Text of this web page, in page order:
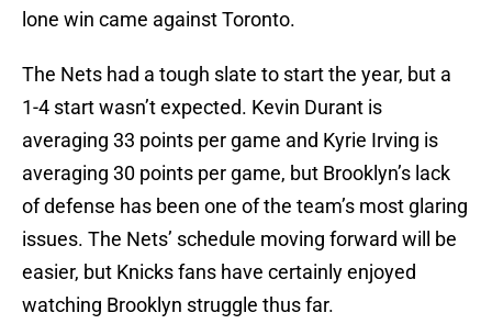
lone win came against Toronto.
The Nets had a tough slate to start the year, but a
1-4 start wasn’t expected. Kevin Durant is
averaging 33 points per game and Kyrie Irving is
averaging 30 points per game, but Brooklyn’s lack
of defense has been one of the team’s most glaring
issues. The Nets’ schedule moving forward will be
easier, but Knicks fans have certainly enjoyed
watching Brooklyn struggle thus far.